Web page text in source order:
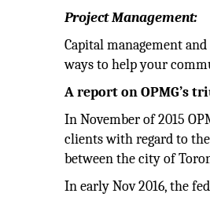
Project Management:
Capital management
ways to help your
A report on OPMG’s
In November of 2015
clients with regard to
between the city of
In early Nov 2016, the